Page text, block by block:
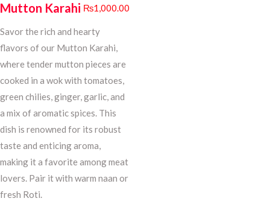
Mutton Karahi ₨1,000.00
Savor the rich and hearty
flavors of our Mutton Karahi,
where tender mutton pieces are
cooked in a wok with tomatoes,
green chilies, ginger, garlic, and
a mix of aromatic spices. This
dish is renowned for its robust
taste and enticing aroma,
making it a favorite among meat
lovers. Pair it with warm naan or
fresh Roti.